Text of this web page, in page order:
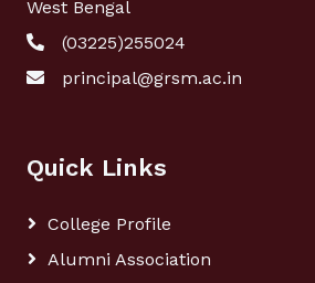
West Bengal
(03225)255024
principal@grsm.ac.in
Quick Links
College Profile
Alumni Association